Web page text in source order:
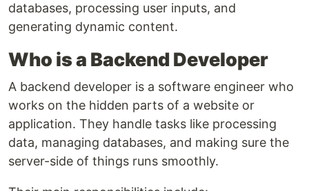
databases, processing user inputs, and
generating dynamic content.
Who is a Backend Developer
A backend developer is a software engineer who
works on the hidden parts of a website or
application. They handle tasks like processing
data, managing databases, and making sure the
server-side of things runs smoothly.